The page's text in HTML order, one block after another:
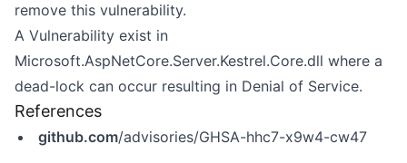
remove this vulnerability.
A Vulnerability exist in
Microsoft.AspNetCore.Server.Kestrel.Core.dll where a
dead-lock can occur resulting in Denial of Service.
References
github.com/advisories/GHSA-hhc7-x9w4-cw47